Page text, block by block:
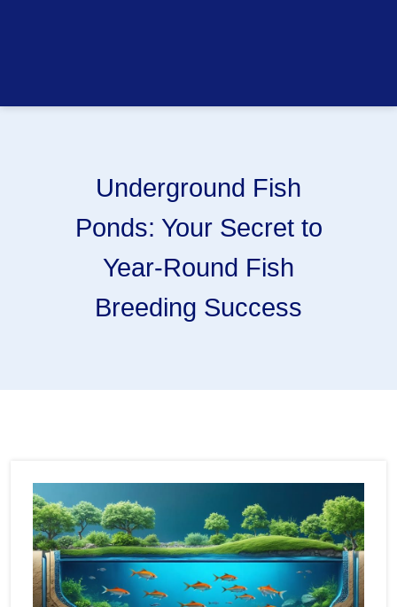
Underground Fish
Ponds: Your Secret to
Year-Round Fish
Breeding Success